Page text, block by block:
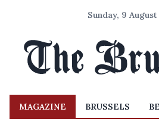
Sunday, 9
MAGAZINE BRUSSELS